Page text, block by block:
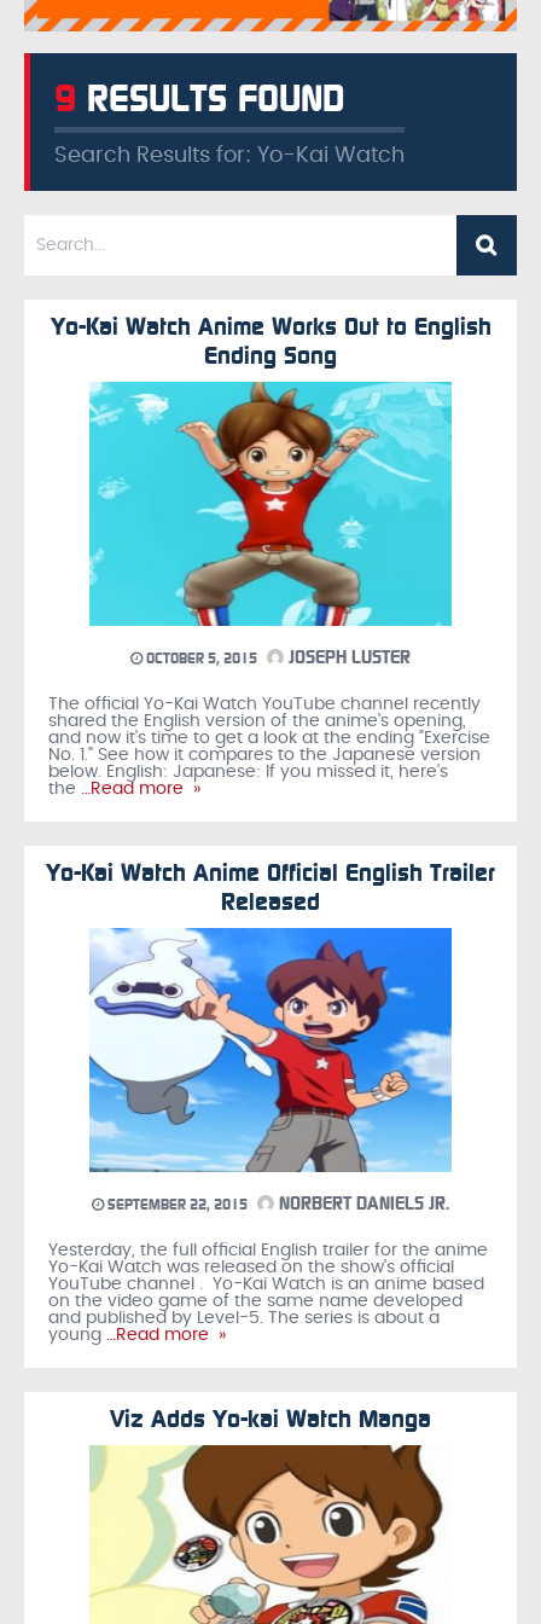
9 RESULTS FOUND
Search Results for: Yo-Kai Watch
Yo-Kai Watch Anime Works Out to English
Ending Song
OCTOBER 5, 2015 JOSEPH LUSTER
The official Yo-Kai Watch YouTube channel recently
shared the English version of the anime's opening,
and now it's time to get a look at the ending "Exercise
No. 1." See how it compares to the Japanese version
below. English: Japanese: If you missed it, here's
the …Read more »
Yo-Kai Watch Anime Official English Trailer
Released
SEPTEMBER 22, 2015 NORBERT DANIELS JR.
Yesterday, the full official English trailer for the anime
Yo-Kai Watch was released on the show’s official
YouTube channel . Yo-Kai Watch is an anime based
on the video game of the same name developed
and published by Level-5. The series is about a
young …Read more »
Viz Adds Yo-kai Watch Manga